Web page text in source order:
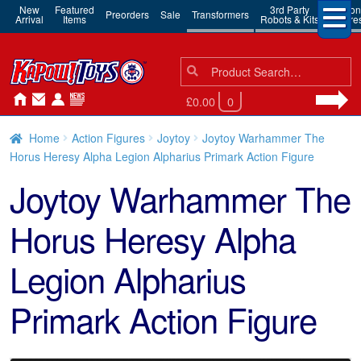
New
Arrival
Featured
Items Preorders Sale Transformers 3rd Party
Robots & Kits
Action
Search
for:
Search
£0.00 0
Home Action Figures Joytoy
Joytoy Warhammer The
Horus Heresy Alpha Legion Alpharius Primark Action Figure
Joytoy Warhammer The
Horus Heresy Alpha
Legion Alpharius
Primark Action Figure